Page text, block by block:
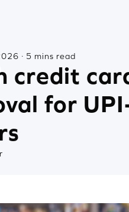
· 5 mins read
credit
for